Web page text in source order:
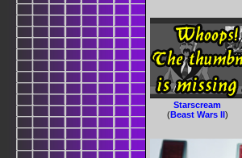
Starscream
(Beast Wars II )